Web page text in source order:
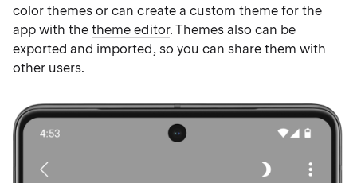
color themes or can create a custom theme for the
app with thetheme editor. Themes also can be
exported and imported, so you can share them with
other users.